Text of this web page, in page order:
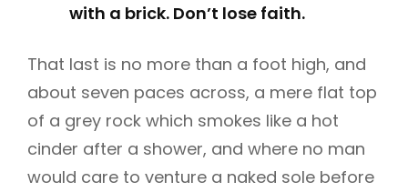
with a brick. Don’t lose faith.
That last is no more than a foot high, and
about seven paces across, a mere flat top
of a grey rock which smokes like a hot
cinder after a shower, and where no man
would care to venture a naked sole before